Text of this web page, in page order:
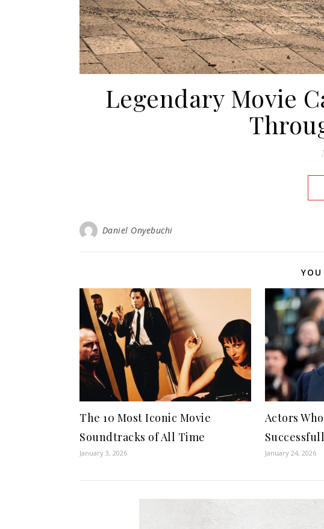
Legendary Movie
Daniel Onyebuchi
The 10 Most Iconic Movie
Soundtracks of All Time
January 3, 2026
Actors
January 24, 2026